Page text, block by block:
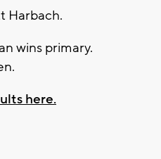
Harbach.
wins primary.
here.